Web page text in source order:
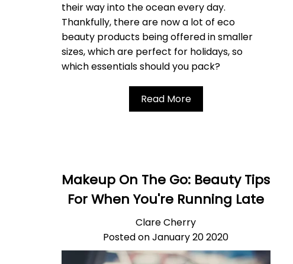
their way into the ocean every day.
Thankfully, there are now a lot of eco
beauty products being offered in smaller
sizes, which are perfect for holidays, so
which essentials should you pack?
Read More
Makeup On The Go: Beauty Tips
For When You're Running Late
Clare Cherry
Posted on January 20 2020